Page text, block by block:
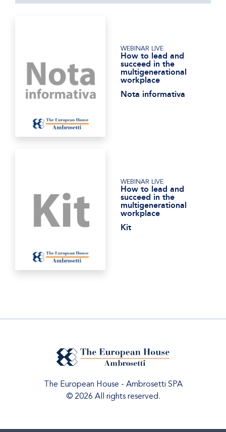
WEBINAR LIVE
How to lead and
succeed in the
multigenerational
workplace
Nota informativa
WEBINAR LIVE
How to lead and
succeed in the
multigenerational
workplace
Kit
The European House - Ambrosetti SPA
© 2026 All rights reserved.